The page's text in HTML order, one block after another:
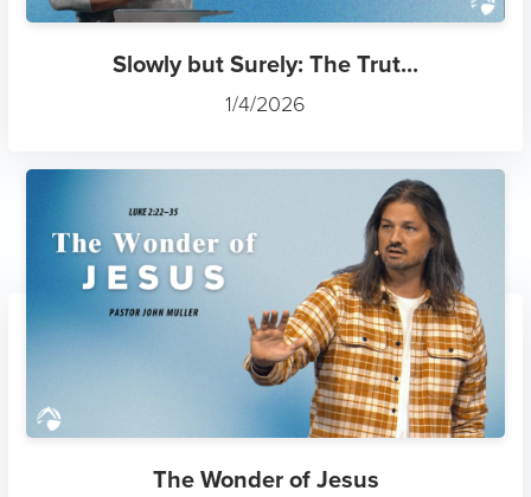
Slowly but Surely: The Trut...
1/4/2026
The Wonder of Jesus